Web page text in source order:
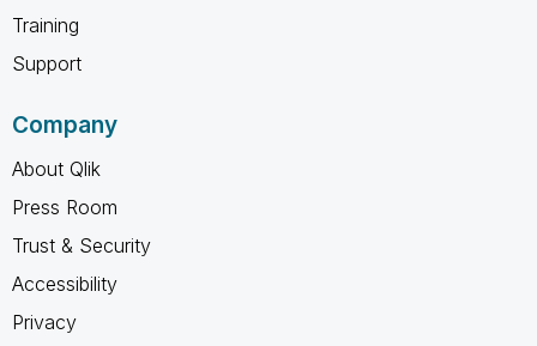
Training
Support
Company
About Qlik
Press Room
Trust & Security
Accessibility
Privacy